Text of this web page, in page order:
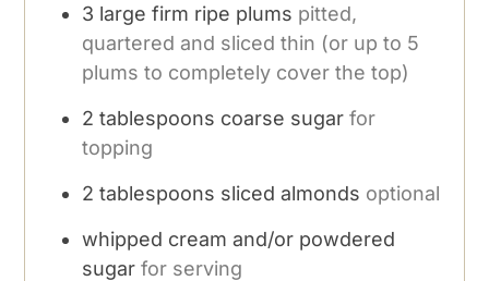
3 large firm ripe plums pitted,
quartered and sliced thin (or up to 5
plums to completely cover the top)
2 tablespoons coarse sugar for
topping
2 tablespoons sliced almonds optional
whipped cream and/or powdered
sugar for serving